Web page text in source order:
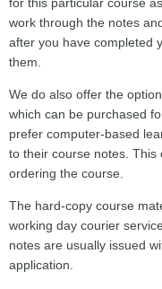
for this particular course
work through the notes
after you have completed
them.
We do also offer the
which can be purchased
prefer computer-based
to their course notes. This
ordering the course.
The hard-copy course
working day courier
notes are usually issued
application.